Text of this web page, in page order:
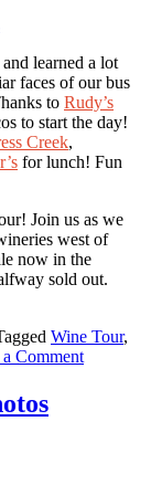
learned a lot
faces of our bus
to Rudy’s
to start the day!
Creek,
for lunch! Fun
Join us as we
west of
now in the
sold out.
Wine Tour,
Commenton